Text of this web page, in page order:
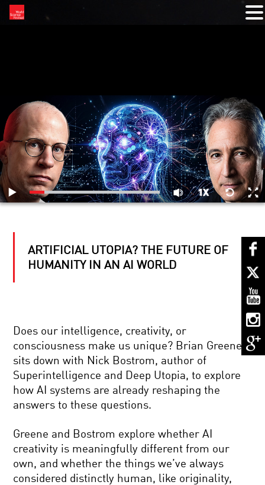
OF
SPOOKY
ACTION
TRAILER
PIONEER
IN
SCIENCE:
GOING
IN
REVERSE
ROOTS
OF
EXTREMISM
ARTIFICIAL UTOPIA? THE FUTURE OF
HUMANITY IN AN AI WORLD
Does our intelligence, creativity, or
consciousness make us unique? Brian Greene
sits down with Nick Bostrom, author of
Superintelligence and Deep Utopia, to explore
how AI systems are already reshaping the
answers to these questions.
Greene and Bostrom explore whether AI
creativity is meaningfully different from our
own, and whether the things we’ve always
considered distinctly human, like originality,